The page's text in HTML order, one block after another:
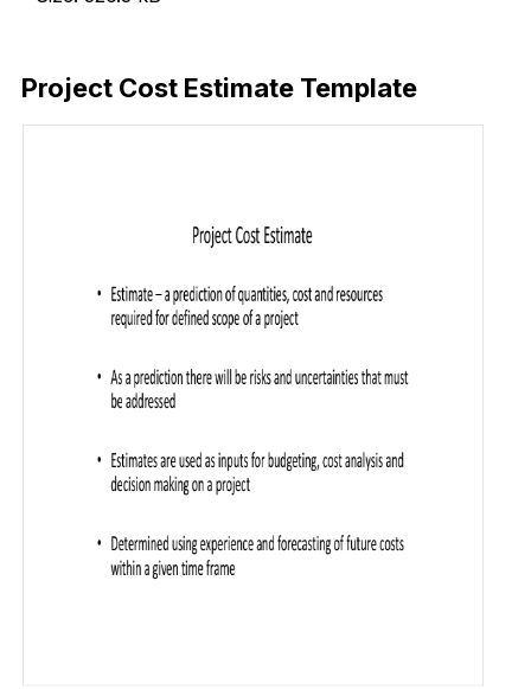
Project Cost Estimate Template